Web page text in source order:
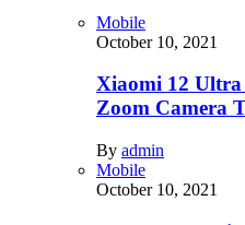
Mobile
October 10, 2021
Xiaomi 12
Zoom Camera
By admin
Mobile
October 10, 2021